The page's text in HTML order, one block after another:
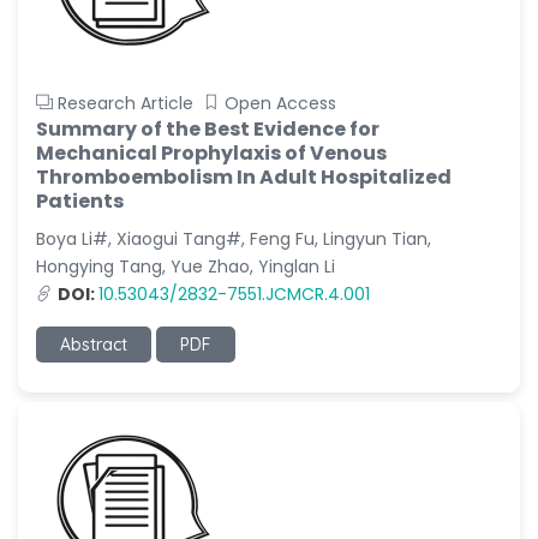
Research Article Open Access
Summary of the Best Evidence for
Mechanical Prophylaxis of Venous
Thromboembolism In Adult Hospitalized
Patients
Boya Li#, Xiaogui Tang#, Feng Fu, Lingyun Tian,
Hongying Tang, Yue Zhao, Yinglan Li
DOI:10.53043/2832-7551.JCMCR.4.001
Abstract PDF